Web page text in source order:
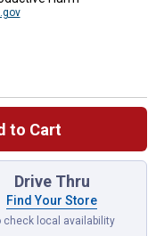
to Cart
Blade Fuses for
Drive Thru
Find Your Store
check local availability